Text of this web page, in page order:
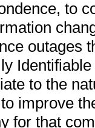
to
outages
to the
improve
for that